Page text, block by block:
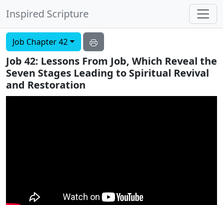
Inspired Scripture
Job Chapter 42
Job 42: Lessons From Job, Which Reveal the
Seven Stages Leading to Spiritual Revival
and Restoration